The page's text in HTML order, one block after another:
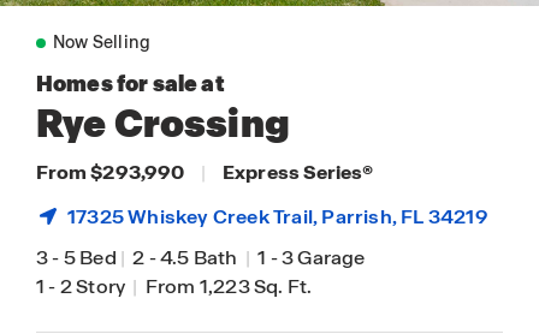
Now Selling
Homes for sale at
Rye Crossing
From $293,990 | Express Series®
17325 Whiskey Creek Trail,Parrish, FL 34219
3-5 Bed | 2-4.5 Bath | 1 -3 Garage
1-2 Story | From 1,223 Sq. Ft.